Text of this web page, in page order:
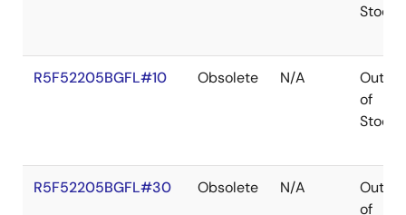
Stock
R5F52205BGFL#10 Obsolete N/A
Out
of
Stock
R5F52205BGFL#30 Obsolete N/A
Out
of